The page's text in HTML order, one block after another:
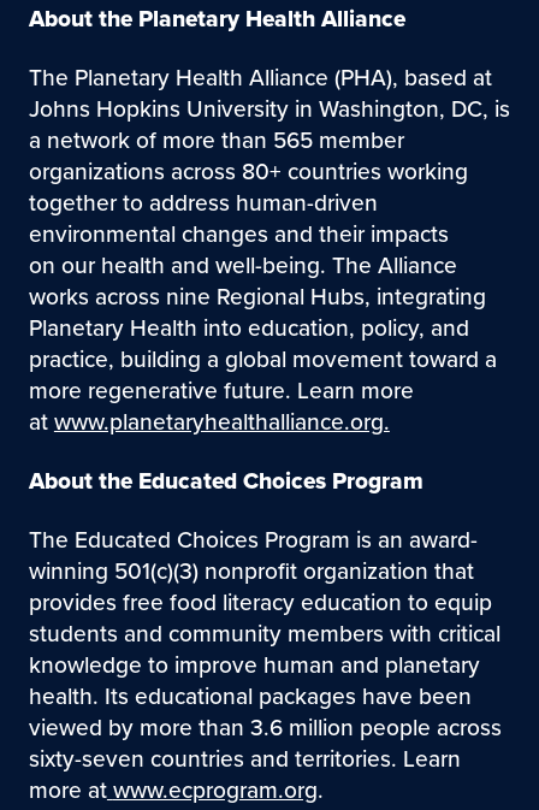
About the Planetary Health Alliance
The Planetary Health Alliance (PHA), based at
Johns Hopkins University in Washington, DC, is
a network of more than 565 member
organizations across 80+ countries working
together to address human-driven
environmental changes and their impacts
on our health and well-being. The Alliance
works across nine Regional Hubs, integrating
Planetary Health into education, policy, and
practice, building a global movement toward a
more regenerative future. Learn more
atwww.planetaryhealthalliance.org.
About the Educated Choices Program
The Educated Choices Program is an award-
winning 501(c)(3) nonprofit organization that
provides free food literacy education to equip
students and community members with critical
knowledge to improve human and planetary
health. Its educational packages have been
viewed by more than 3.6 million people across
sixty-seven countries and territories. Learn
more atwww.ecprogram.org.